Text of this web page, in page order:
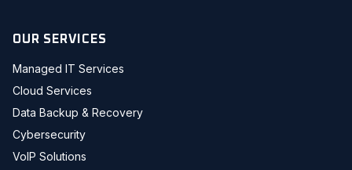
OUR SERVICES
Managed IT Services
Cloud Services
Data Backup & Recovery
Cybersecurity
VoIP Solutions